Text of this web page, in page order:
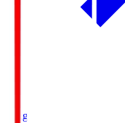
Ichigo